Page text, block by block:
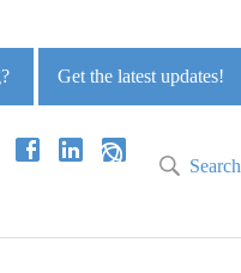
Get the latest updates!
Search